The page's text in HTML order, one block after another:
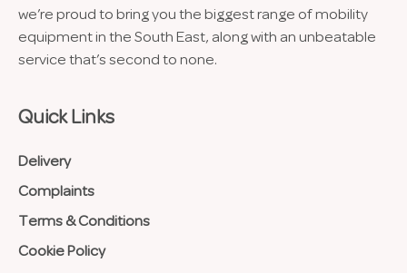
we’re proud to bring you the biggest range of mobility
equipment in the South East, along with an unbeatable
service that’s second to none.
Quick Links
Delivery
Complaints
Terms & Conditions
Cookie Policy